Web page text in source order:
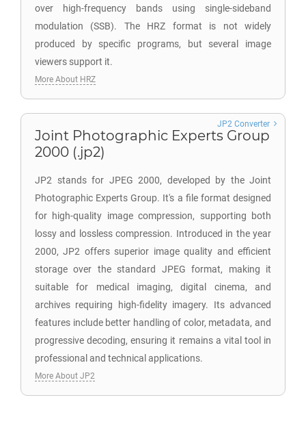
over high-frequency bands using single-sideband
modulation (SSB). The HRZ format is not widely
produced by specific programs, but several image
viewers support it.
More About HRZ
Joint Photographic Experts Group
2000 (.jp2)
JP2 stands for JPEG 2000, developed by the Joint
Photographic Experts Group. It's a file format designed
for high-quality image compression, supporting both
lossy and lossless compression. Introduced in the year
2000, JP2 offers superior image quality and efficient
storage over the standard JPEG format, making it
suitable for medical imaging, digital cinema, and
archives requiring high-fidelity imagery. Its advanced
features include better handling of color, metadata, and
progressive decoding, ensuring it remains a vital tool in
professional and technical applications.
JP2 Converter
More About JP2